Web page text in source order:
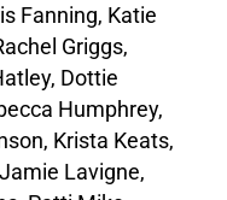
Fanning, Katie
Griggs,
Dottie
Humphrey,
Krista Keats,
Lavigne,